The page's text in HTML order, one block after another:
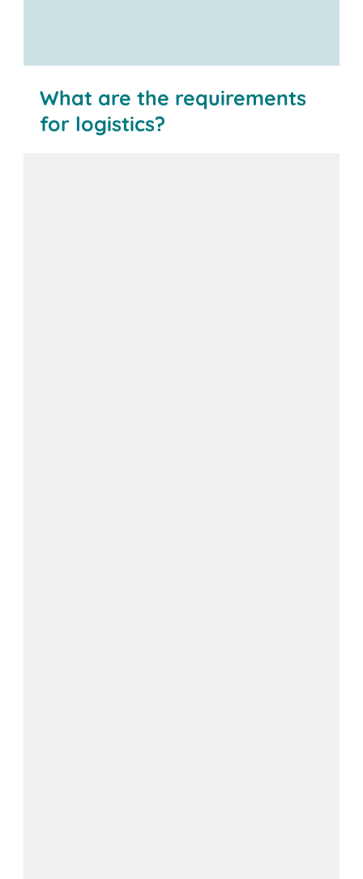
What are the requirements
for logistics?